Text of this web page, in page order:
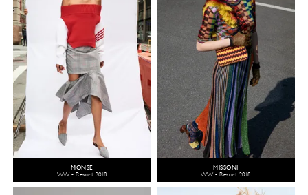
MONSE
WW - Resort 2018
MISSONI
WW - Resort 2018